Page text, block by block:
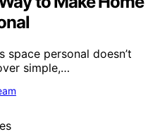
space personal doesn’t
simple,…